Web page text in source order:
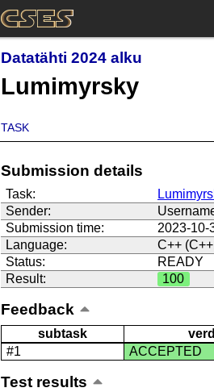
Datatähti 2024 alku
Lumimyrsky
TASK
Submission details
Task:
Sender:
Submission time:
2023-10-
Language:
C++
Status:
READY
Result:
100
Feedback
subtask
#1
ACCEPTED
Test results